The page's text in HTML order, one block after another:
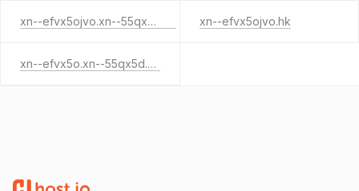
xn--efvx5ojvo.xn--55qx5d.hk xn--efvx5ojvo.hk
xn--efvx5o.xn--55qx5d.hk